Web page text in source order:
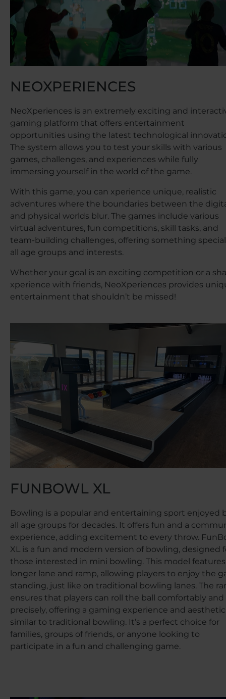
NEOXPERIENCES
NeoXperiences is an extremely exciting and
gaming platform that offers entertainment
opportunities using the latest technological
The system allows you to test your skills with various
games, challenges, and experiences while fully
immersing yourself in the world of the game.
With this game, you can xperience unique, realistic
adventures where the boundaries between the
and physical worlds blur. The games include various
virtual adventures, fun competitions, skill tasks, and
team-building challenges, offering something
all age groups and interests.
Whether your goal is an exciting competition or a
xperience with friends, NeoXperiences provides
entertainment that shouldn’t be missed!
FUNBOWL XL
Bowling is a popular and entertaining sport enjoyed
all age groups for decades. It offers fun and a
experience, adding excitement to every throw.
XL is a fun and modern version of bowling, designed
those interested in mini bowling. This model
longer lane and ramp, allowing players to enjoy the
standing, just like on traditional bowling lanes. The
ensures that players can roll the ball comfortably and
precisely, offering a gaming experience and aesthetic
similar to traditional bowling. It’s a perfect choice for
families, groups of friends, or anyone looking to
participate in a fun and challenging game.